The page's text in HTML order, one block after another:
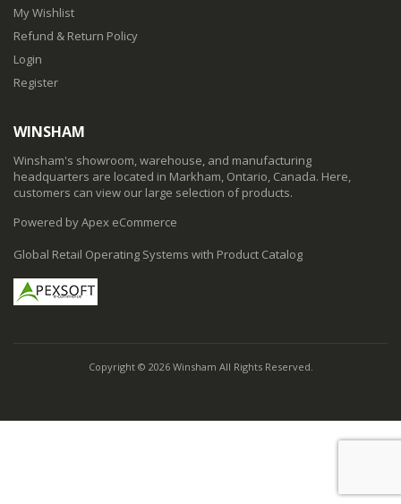
My Wishlist
Refund & Return Policy
Login
Register
WINSHAM
Winsham's showroom, warehouse, and manufacturing
headquarters are located in Markham, Ontario, Canada. Here,
customers can view our large selection of products.
Powered by Apex eCommerce
Global Retail Operating Systems with Product Catalog
Copyright © 2026 Winsham All Rights Reserved.